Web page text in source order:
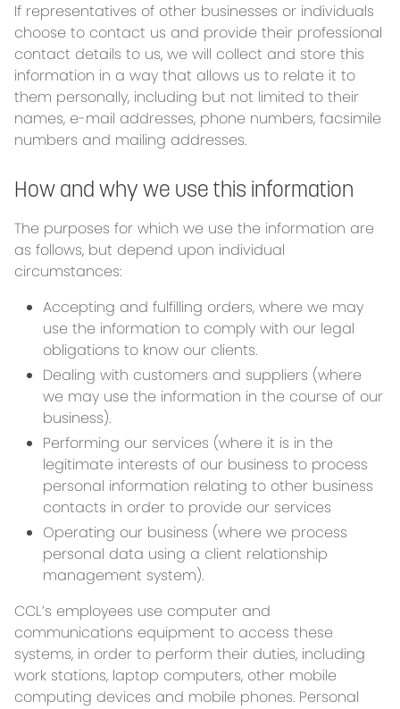
If representatives of other businesses or individuals
choose to contact us and provide their professional
contact details to us, we will collect and store this
information in a way that allows us to relate it to
them personally, including but not limited to their
names, e-mail addresses, phone numbers, facsimile
numbers and mailing addresses.
How and why we use this information
The purposes for which we use the information are
as follows, but depend upon individual
circumstances:
Accepting and fulfilling orders, where we may
use the information to comply with our legal
obligations to know our clients.
Dealing with customers and suppliers (where
we may use the information in the course of our
business).
Performing our services (where it is in the
legitimate interests of our business to process
personal information relating to other business
contacts in order to provide our services
Operating our business (where we process
personal data using a client relationship
management system).
CCL’s employees use computer and
communications equipment to access these
systems, in order to perform their duties, including
work stations, laptop computers, other mobile
computing devices and mobile phones. Personal